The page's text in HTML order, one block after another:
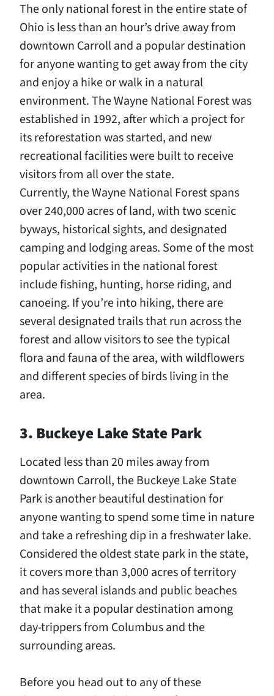
The only national forest in the entire state of
Ohio is less than an hour’s drive away from
downtown Carroll and a popular destination
for anyone wanting to get away from the city
and enjoy a hike or walk in a natural
environment. The Wayne National Forest was
established in 1992, after which a project for
its reforestation was started, and new
recreational facilities were built to receive
visitors from all over the state.
Currently, the Wayne National Forest spans
over 240,000 acres of land, with two scenic
byways, historical sights, and designated
camping and lodging areas. Some of the most
popular activities in the national forest
include fishing, hunting, horse riding, and
canoeing. If you’re into hiking, there are
several designated trails that run across the
forest and allow visitors to see the typical
flora and fauna of the area, with wildflowers
and different species of birds living in the
area.
3. Buckeye Lake State Park
Located less than 20 miles away from
downtown Carroll, the Buckeye Lake State
Park is another beautiful destination for
anyone wanting to spend some time in nature
and take a refreshing dip in a freshwater lake.
Considered the oldest state park in the state,
it covers more than 3,000 acres of territory
and has several islands and public beaches
that make it a popular destination among
day-trippers from Columbus and the
surrounding areas.
Before you head out to any of these